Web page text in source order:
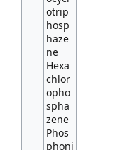
otrip
hosp
haze
ne
Hexa
chlor
opho
spha
zene
Phos
phoni